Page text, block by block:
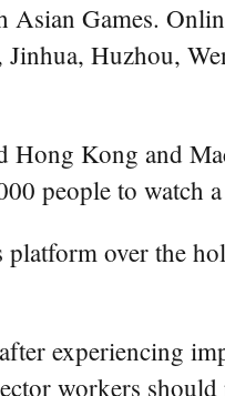
Games.
Huzhou,
Kong and
people to watch
over the
experiencing
workers